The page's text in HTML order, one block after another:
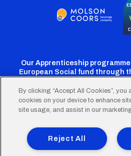
Our Apprenticeship
European Social fund through
Cardiff
Twitter
Cardiff
Facebook
FooterTerms of Use Accessibility
Privacy Policy
By clicking “Accept All Cookies”, you
cookies on your device to enhance
site usage, and assist in our
Reject All